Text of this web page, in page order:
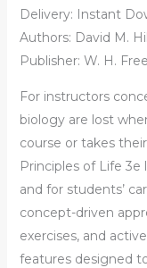
Delivery: Instant
Authors: David M.
Publisher: W. H.
For instructors
biology are lost
course or takes
Principles of Life
and for students’
concept-driven
exercises, and
features designed